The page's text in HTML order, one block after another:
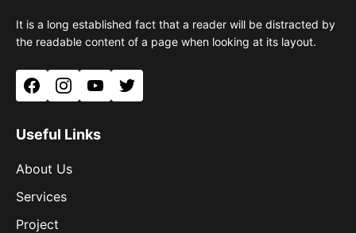
It is a long established fact that a reader will be distracted by
the readable content of a page when looking at its layout.
FacebookInstagramYouTubeTwitter
Useful Links
About Us
Services
Project